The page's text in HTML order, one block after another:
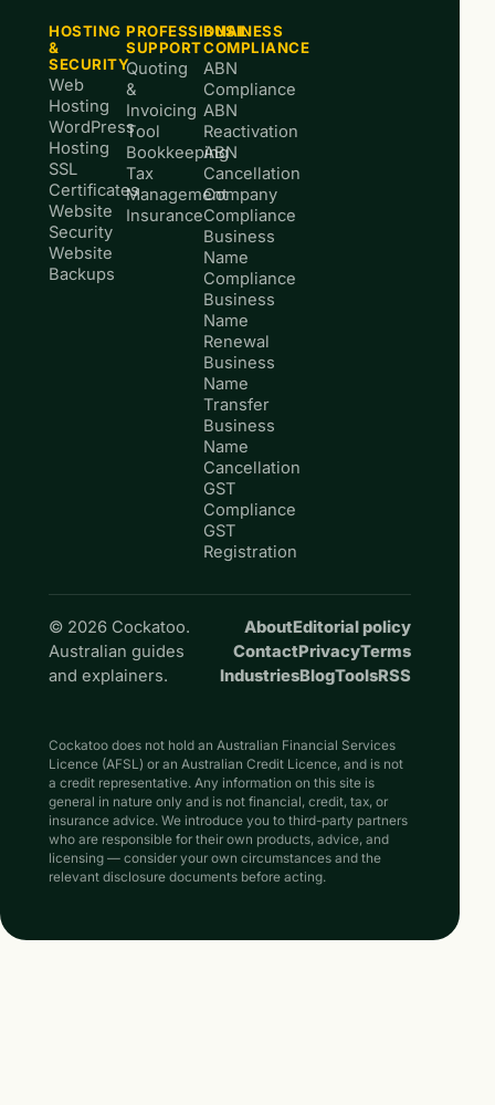
HOSTING
&
SECURITY
Web
Hosting
WordPress
Hosting
SSL
Certificates
Website
Security
Website
Backups
PROFESSIONAL
SUPPORT
Quoting
&
Invoicing
Tool
Bookkeeping
Tax
Management
Insurance
BUSINESS
COMPLIANCE
ABN
Compliance
ABN
Reactivation
ABN
Cancellation
Company
Compliance
Business
Name
Compliance
Business
Name
Renewal
Business
Name
Transfer
Business
Name
Cancellation
GST
Compliance
GST
Registration
© 2026 Cockatoo.
Australian guides
and explainers.
AboutEditorial policy
ContactPrivacyTerms
IndustriesBlogToolsRSS
Cockatoo does not hold an Australian Financial Services
Licence (AFSL) or an Australian Credit Licence, and is not
a credit representative. Any information on this site is
general in nature only and is not financial, credit, tax, or
insurance advice. We introduce you to third-party partners
who are responsible for their own products, advice, and
licensing — consider your own circumstances and the
relevant disclosure documents before acting.